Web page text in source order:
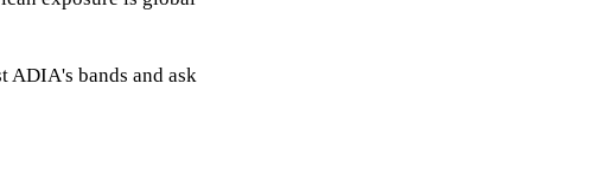
ADIA's bands and ask